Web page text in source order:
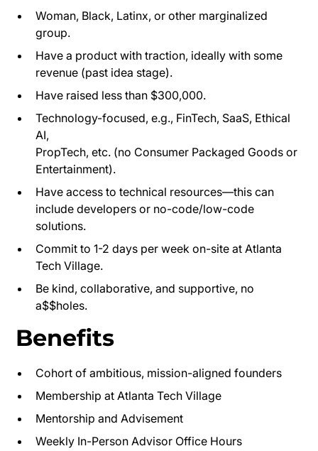
Woman, Black, Latinx, or other marginalized
group.
Have a product with traction, ideally with some
revenue (past idea stage).
Have raised less than $300,000.
Technology-focused, e.g., FinTech, SaaS, Ethical
AI,
PropTech, etc. (no Consumer Packaged Goods or
Entertainment).
Have access to technical resources—this can
include developers or no-code/low-code
solutions.
Commit to 1-2 days per week on-site at Atlanta
Tech Village.
Be kind, collaborative, and supportive, no
a$$holes.
Benefits
Cohort of ambitious, mission-aligned founders
Membership at Atlanta Tech Village
Mentorship and Advisement
Weekly In-Person Advisor Office Hours